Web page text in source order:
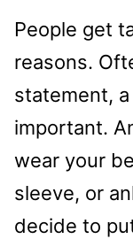
People get
reasons.
statement,
important.
wear your
sleeve, or
decide to